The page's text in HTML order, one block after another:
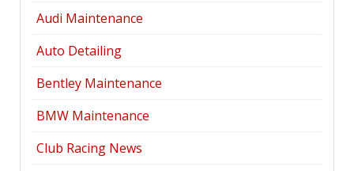
Audi Maintenance
Auto Detailing
Bentley Maintenance
BMW Maintenance
Club Racing News